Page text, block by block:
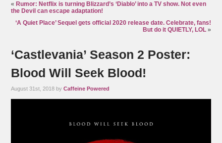
« Rumor: Netflix is turning Blizzard’s ‘Diablo’ into a TV show. Not even
the Devil can escape adaptation!
‘A Quiet Place’ Sequel gets official 2020 release date. Celebrate, fans!
But do it QUIETLY, LOL»
‘Castlevania’ Season 2 Poster:
Blood Will Seek Blood!
August 31st, 2018 byCaffeine Powered